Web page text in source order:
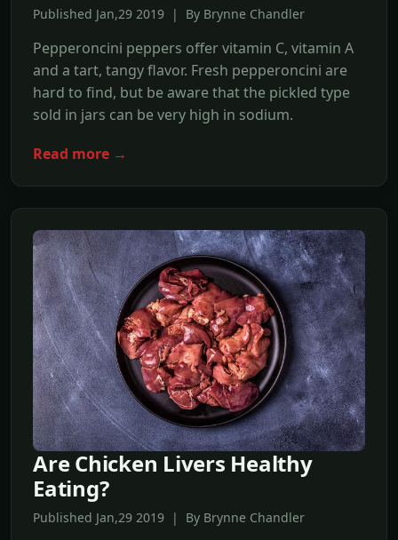
Published Jan,29 2019 | By Brynne Chandler
Pepperoncini peppers offer vitamin C, vitamin A
and a tart, tangy flavor. Fresh pepperoncini are
hard to find, but be aware that the pickled type
sold in jars can be very high in sodium.
Read more →
Are Chicken Livers Healthy
Eating?
Published Jan,29 2019 | By Brynne Chandler